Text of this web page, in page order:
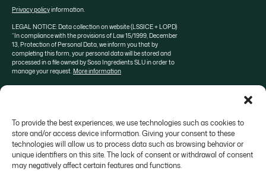
To provide the best experiences, we use technologies such as cookies to
store and/or access device information. Giving your consent to these
technologies will allow us to process data such as browsing behavior or
unique identifiers on this site. The lack of consent or withdrawal of consent
may negatively affect certain features and functions.
Privacy policyinformation.
LEGAL NOTICE: Data collection on website (LSSICE + LOPD)
“In compliance with the provisions of Law 15/1999, December
13, Protection of Personal Data, we inform you that by
completing this form, your personal data will be stored and
processed in a file owned by Sosa Ingredients SLU in order to
manage your request.More information
About SOSA Aula Sosa
Valrhona selection
Contact